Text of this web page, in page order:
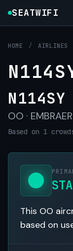
SEATWIFI
HOME / AIRLINES
N114SY
OO ·
Based on 1
This OO
based on